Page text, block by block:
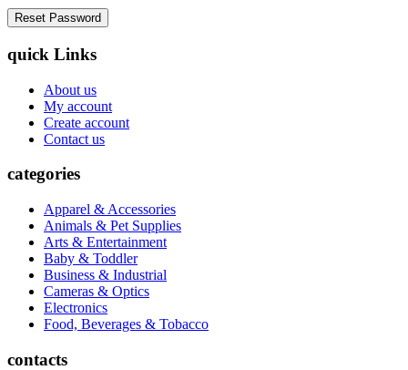
quick Links
About us
My account
Create account
Contact us
categories
Apparel & Accessories
Animals & Pet Supplies
Arts & Entertainment
Baby & Toddler
Business & Industrial
Cameras & Optics
Electronics
Food, Beverages & Tobacco
contacts